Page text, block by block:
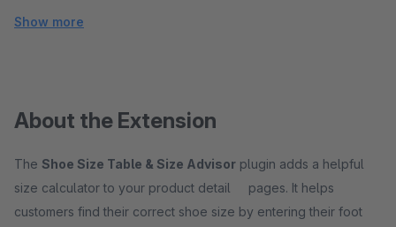
Show more
About the Extension
The Shoe Size Table & Size Advisor plugin adds a helpful
size calculator to your product detail pages. It helps
customers find their correct shoe size by entering their foot